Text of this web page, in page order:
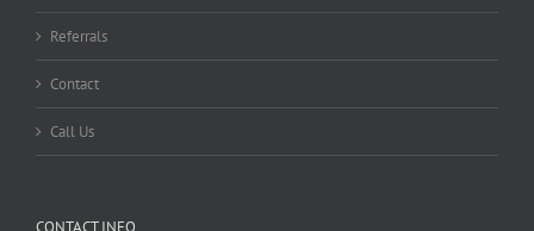
Referrals
Contact
Call Us
CONTACT INFO